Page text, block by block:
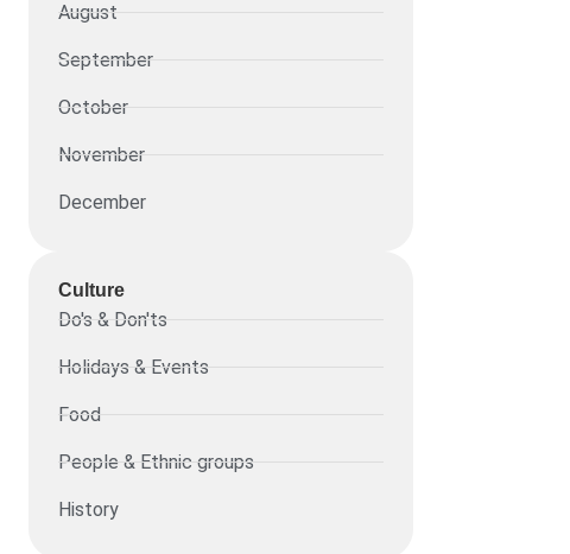
August
September
October
November
December
Culture
Do's & Don'ts
Holidays & Events
Food
People & Ethnic groups
History